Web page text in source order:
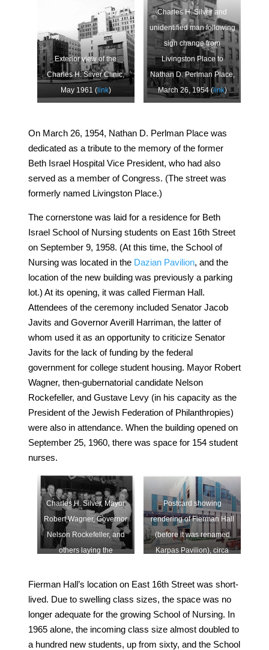
Exterior view of the
Charles H. Silver Clinic,
May 1961 (link)
Charles H. Silver and
unidentified man following
sign change from
Livingston Place to
Nathan D. Perlman Place,
March 26, 1954 (link)
On March 26, 1954, Nathan D. Perlman Place was
dedicated as a tribute to the memory of the former
Beth Israel Hospital Vice President, who had also
served as a member of Congress. (The street was
formerly named Livingston Place.)
The cornerstone was laid for a residence for Beth
Israel School of Nursing students on East 16th Street
on September 9, 1958. (At this time, the School of
Nursing was located in the Dazian Pavilion, and the
location of the new building was previously a parking
lot.) At its opening, it was called Fierman Hall.
Attendees of the ceremony included Senator Jacob
Javits and Governor Averill Harriman, the latter of
whom used it as an opportunity to criticize Senator
Javits for the lack of funding by the federal
government for college student housing. Mayor Robert
Wagner, then-gubernatorial candidate Nelson
Rockefeller, and Gustave Levy (in his capacity as the
President of the Jewish Federation of Philanthropies)
were also in attendance. When the building opened on
September 25, 1960, there was space for 154 student
nurses.
Charles H. Silver, Mayor
Robert Wagner, Governor
Nelson Rockefeller, and
others laying the
Pavilion, September 9,
1958 (link)
Postcard showing
rendering of Fierman Hall
(before it was renamed
Karpas Pavilion), circa
Fierman Hall’s location on East 16th Street was short-
lived. Due to swelling class sizes, the space was no
longer adequate for the growing School of Nursing. In
1965 alone, the incoming class size almost doubled to
a hundred new students, up from sixty, and the School